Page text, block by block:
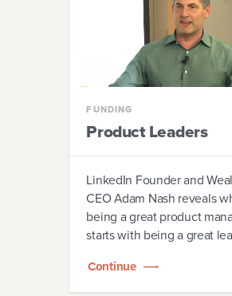
FUNDING
Product Leaders
LinkedIn Founder and
CEO Adam Nash reveals
being a great product
starts with being a great
Continue